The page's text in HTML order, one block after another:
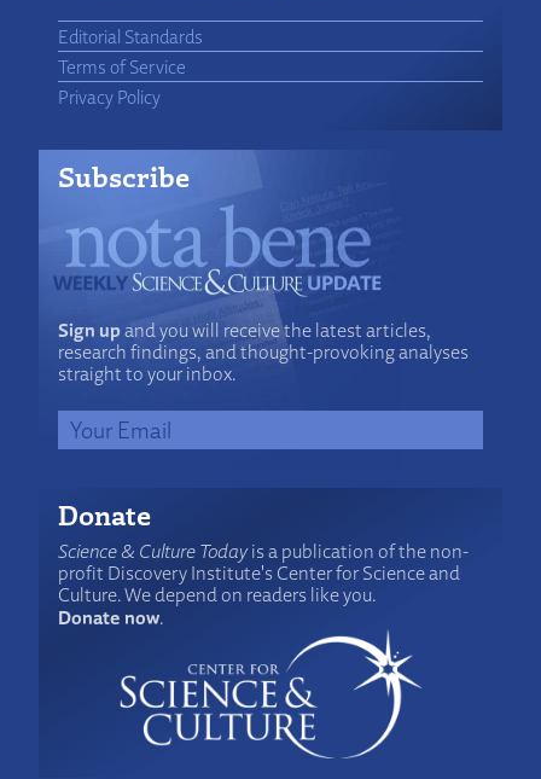
Editorial Standards
Terms of Service
Privacy Policy
Subscribe
Sign upand you will receive the latest articles,
research findings, and thought-provoking analyses
straight to your inbox.
Donate
Science & Culture Todayis a publication of the non-
profit Discovery Institute's Center for Science and
Culture. We depend on readers like you.
Donate now.